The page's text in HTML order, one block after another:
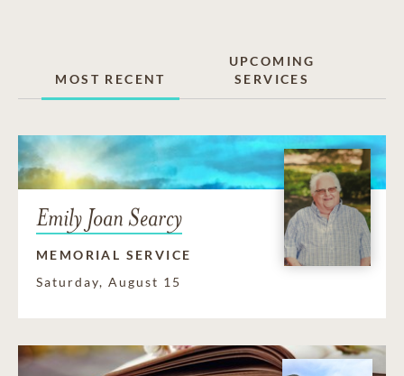
MOST RECENT
UPCOMING
SERVICES
Emily Joan Searcy
MEMORIAL SERVICE
Saturday, August 15